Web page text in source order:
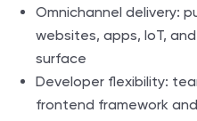
Omnichannel delivery:
websites, apps, IoT,
surface
Developer flexibility:
frontend framework